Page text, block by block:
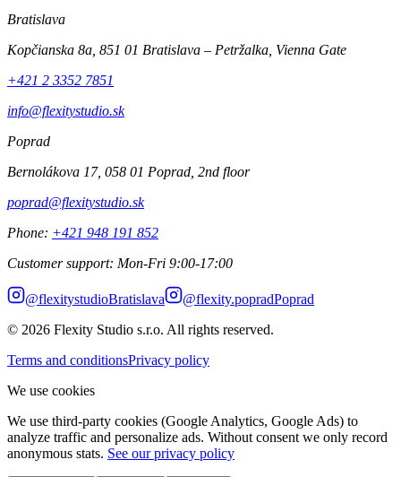
Bratislava
Kopčianska 8a, 851 01 Bratislava – Petržalka, Vienna Gate
+421 2 3352 7851
info@flexitystudio.sk
Poprad
Bernolákova 17, 058 01 Poprad, 2nd floor
poprad@flexitystudio.sk
Phone: +421 948 191 852
Customer support: Mon-Fri 9:00-17:00
@flexitystudioBratislava @flexity.popradPoprad
© 2026 Flexity Studio s.r.o. All rights reserved.
Terms and conditionsPrivacy policy
We use cookies
We use third-party cookies (Google Analytics, Google Ads) to
analyze traffic and personalize ads. Without consent we only record
anonymous stats. See our privacy policy